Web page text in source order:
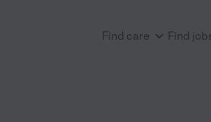
Find care Find